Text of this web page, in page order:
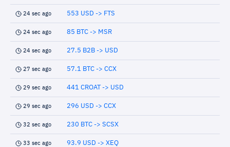
24 sec ago 553 USD -> FTS
24 sec ago 85 BTC -> MSR
24 sec ago 27.5 B2B -> USD
27 sec ago 57.1 BTC -> CCX
29 sec ago 441 CROAT -> USD
29 sec ago 296 USD -> CCX
32 sec ago 230 BTC -> SCSX
33 sec ago 93.9 USD -> XEQ